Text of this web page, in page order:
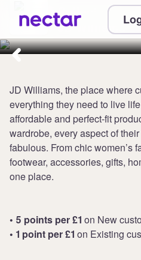
Collect up to
JD Williams
JD Williams, the place where
everything they need to live
affordable and perfect-fit
wardrobe, every aspect of
fabulous. From chic women’s
footwear, accessories, gifts,
one place.
• 5 points per £1 on New
• 1 point per £1 on Existing